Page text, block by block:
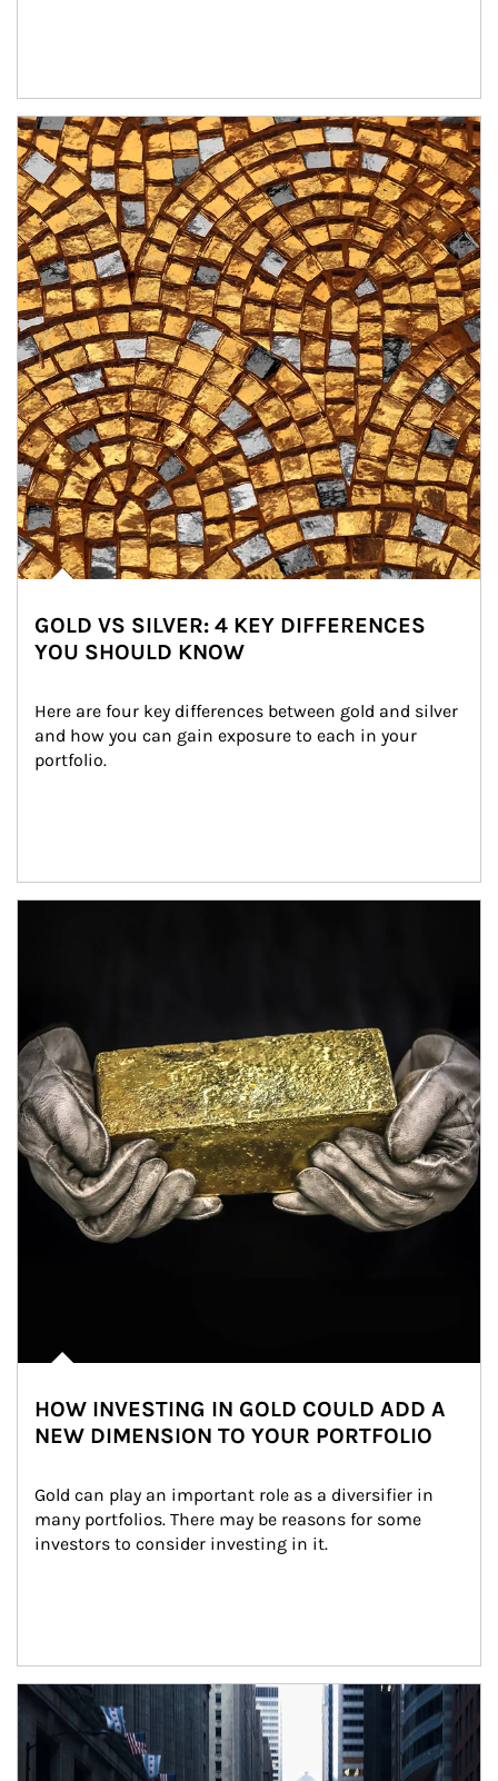
Article Image
GOLD VS SILVER: 4 KEY DIFFERENCES
YOU SHOULD KNOW
Here are four key differences between gold and silver
and how you can gain exposure to each in your
portfolio.
HOW INVESTING IN GOLD COULD ADD A
NEW DIMENSION TO YOUR PORTFOLIO
Gold can play an important role as a diversifier in
many portfolios. There may be reasons for some
investors to consider investing in it.
Article Image